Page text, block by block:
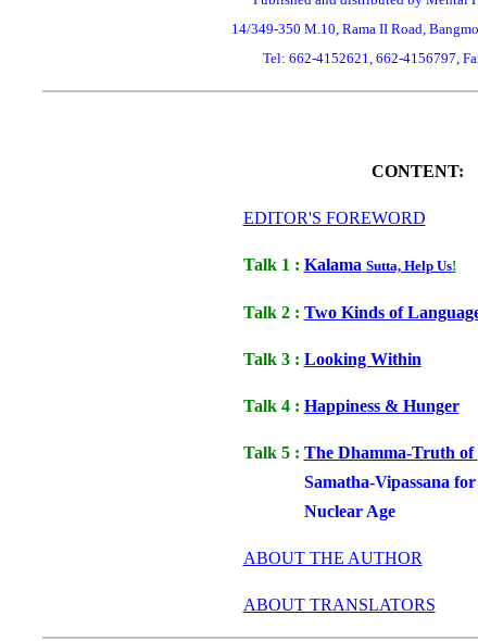
14/349-350 M.10, Rama II Road,
Tel: 662-4152621, 662-4156797,
CONTENT:
EDITOR'S FOREWORD
Talk 1 : Kalama Sutta, Help Us!
Talk 2 : Two Kinds of
Talk 3 : Looking Within
Talk 4 : Happiness & Hunger
Talk 5 : The Dhamma-Truth of
Samatha-Vipassana for
Nuclear Age
ABOUT THE AUTHOR
ABOUT TRANSLATORS